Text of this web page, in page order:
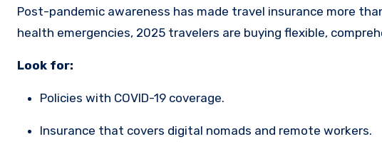
Post-pandemic awareness has made travel insurance more
health emergencies, 2025 travelers are buying flexible,
Look for:
Policies with COVID-19 coverage.
Insurance that covers digital nomads and remote workers.